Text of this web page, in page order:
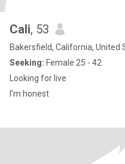
Cali, 53
Bakersfield, California, United
Seeking: Female 25 - 42
Looking for live
I’m honest